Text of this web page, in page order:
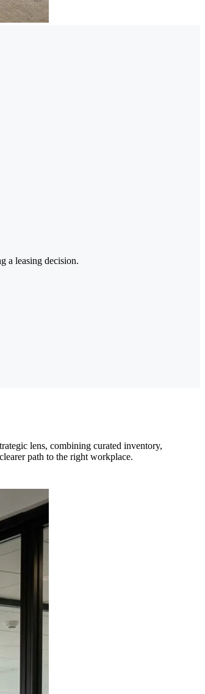
a leasing decision.
lens, combining curated inventory,
path to the right workplace.